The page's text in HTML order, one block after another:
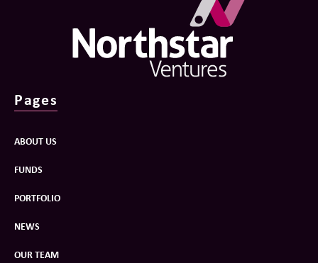
Pages
ABOUT US
FUNDS
PORTFOLIO
NEWS
OUR TEAM